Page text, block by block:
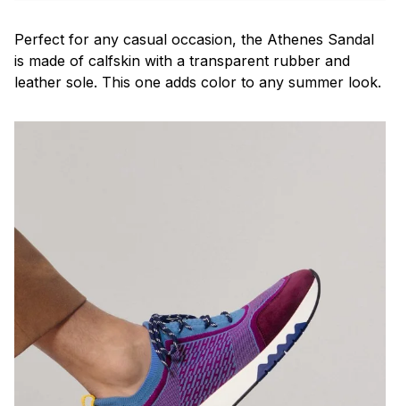
Perfect for any casual occasion, the Athenes Sandal
is made of calfskin with a transparent rubber and
leather sole. This one adds color to any summer look.